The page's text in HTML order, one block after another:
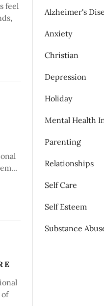
Alzheimer's
Anxiety
Christian
Depression
Holiday
Mental Health
Parenting
Relationships
Self Care
Self Esteem
Substance
feel